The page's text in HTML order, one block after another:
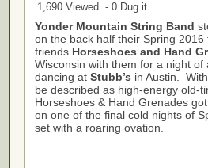
1,690 Viewed - 0 Dug it
Yonder Mountain String Band
on the back half their Spring
friends Horseshoes and Hand
Wisconsin with them for a night of
dancing at Stubb’s in Austin.
be described as high-energy old-
Horseshoes & Hand Grenades
on one of the final cold nights of
set with a roaring ovation.